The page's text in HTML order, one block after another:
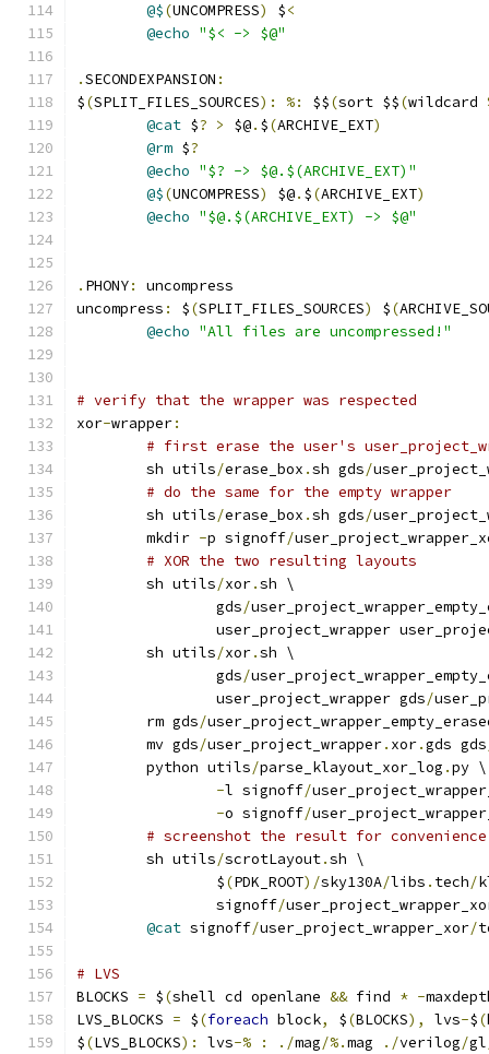
@$(UNCOMPRESS) $<
@echo "$< -> $@"
.SECONDEXPANSION :
$(SPLIT_FILES_SOURCES): %: $$(sort $$(wildcard
@cat $? > $@. $(ARCHIVE_EXT)
@rm $?
@echo "$? -> $@.$(ARCHIVE_EXT)"
@$(UNCOMPRESS) $@. $(ARCHIVE_EXT)
@echo "$@.$(ARCHIVE_EXT) -> $@"
. PHONY:
uncompress
uncompress : $(SPLIT_FILES_SOURCES) $(
@echo "All files are uncompressed!"
# verify that the wrapper was respected
xor-wrapper:
# first erase the user's
	sh utils
/erase_box .sh gds/
# do the same for the empty wrapper
	sh utils
/erase_box .sh gds/
	mkdir
-p signoff/
# XOR the two resulting layouts
	sh utils
/xor.sh \
		gds
/
user_project_wrapper
	sh utils
/xor.sh \
		gds
/
		user_project_wrapper gds
/
	rm gds
/
	mv gds
/user_project_wrapper. xor.gds gds
	python utils
/parse_klayout_xor_log .py \
-l signoff/
-o signoff/
# screenshot the result for convenience
	sh utils
/scrotLayout.sh \
		$
(PDK_ROOT)/sky130A/libs . tech/
		signoff
/
@cat signoff/user_project_wrapper_xor/
# LVS
BLOCKS = $(shell cd openlane && find * -
LVS_BLOCKS = $(foreach block, $(BLOCKS), lvs-$(
$(LVS_BLOCKS): lvs-% : ./mag/%.mag ./verilog/gl